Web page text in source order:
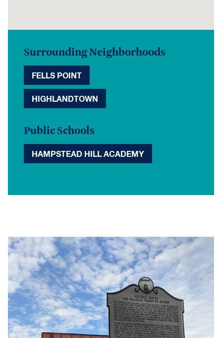
Surrounding Neighborhoods
FELLS POINT
HIGHLANDTOWN
Public Schools
HAMPSTEAD HILL ACADEMY